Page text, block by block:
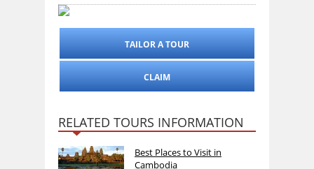
TAILOR A TOUR
CLAIM
RELATED TOURS INFORMATION
Best Places to Visit in
Cambodia